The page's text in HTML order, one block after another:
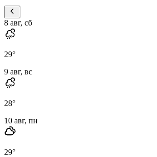
8 авг, сб
29°
9 авг, вс
28°
10 авг, пн
29°